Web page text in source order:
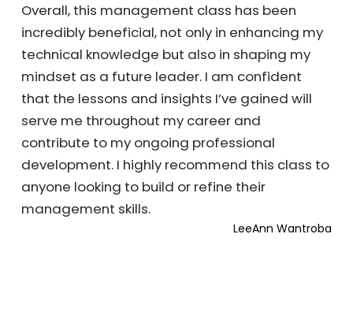
Overall, this management class has been
incredibly beneficial, not only in enhancing my
technical knowledge but also in shaping my
mindset as a future leader. I am confident
that the lessons and insights I’ve gained will
serve me throughout my career and
contribute to my ongoing professional
development. I highly recommend this class to
anyone looking to build or refine their
management skills.
LeeAnn Wantroba